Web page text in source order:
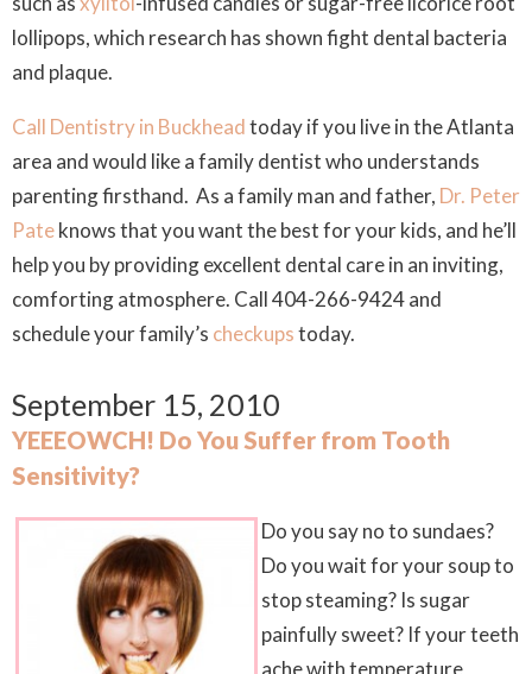
lollipops, which research has shown fight dental bacteria
and plaque.
Call Dentistry in Buckheadtoday if you live in the Atlanta
area and would like a family dentist who understands
parenting firsthand. As a family man and father, Dr. Peter
Pateknows that you want the best for your kids, and he’ll
help you by providing excellent dental care in an inviting,
comforting atmosphere. Call 404-266-9424 and
schedule your family’s checkupstoday.
September 15, 2010
YEEEOWCH! Do You Suffer from Tooth
Sensitivity?
Do you say no to sundaes?
Do you wait for your soup to
stop steaming? Is sugar
painfully sweet? If your teeth
ache with temperature